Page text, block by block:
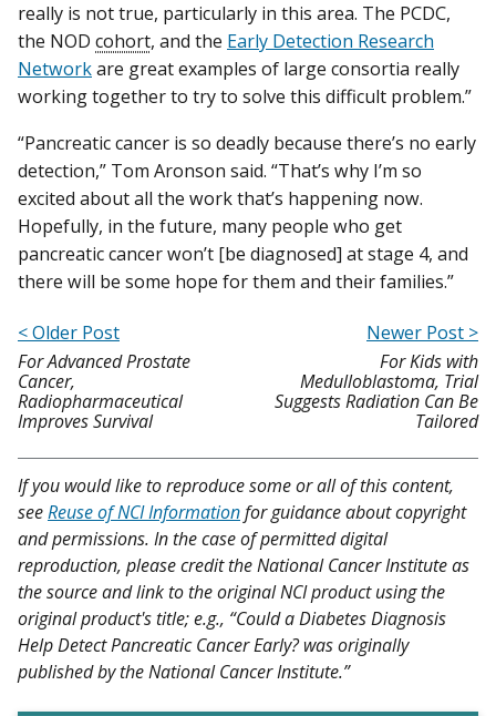
really is not true, particularly in this area. The PCDC,
the NOD cohort, and the Early Detection Research
Networkare great examples of large consortia really
working together to try to solve this difficult problem.”
“Pancreatic cancer is so deadly because there’s no early
detection,” Tom Aronson said. “That’s why I’m so
excited about all the work that’s happening now.
Hopefully, in the future, many people who get
pancreatic cancer won’t [be diagnosed] at stage 4, and
there will be some hope for them and their families.”
< Older Post
For Advanced Prostate
Cancer,
Radiopharmaceutical
Improves Survival
Newer Post >
For Kids with
Medulloblastoma, Trial
Suggests Radiation Can Be
Tailored
If you would like to reproduce some or all of this content,
seeReuse of NCI Informationfor guidance about copyright
and permissions. In the case of permitted digital
reproduction, please credit the National Cancer Institute as
the source and link to the original NCI product using the
original product's title; e.g., “Could a Diabetes Diagnosis
Help Detect Pancreatic Cancer Early? was originally
published by the National Cancer Institute.”